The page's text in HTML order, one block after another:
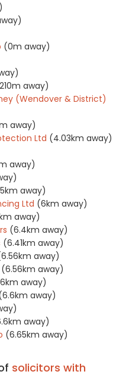
(0m away)
away)
(Wendover & District)
away)
Ltd (4.03km away)
away)
away)
Ltd (6km away)
away)
(6.4km away)
(6.41km away)
away)
(6.56km away)
away)
away)
away)
(6.65km away)
solicitors with